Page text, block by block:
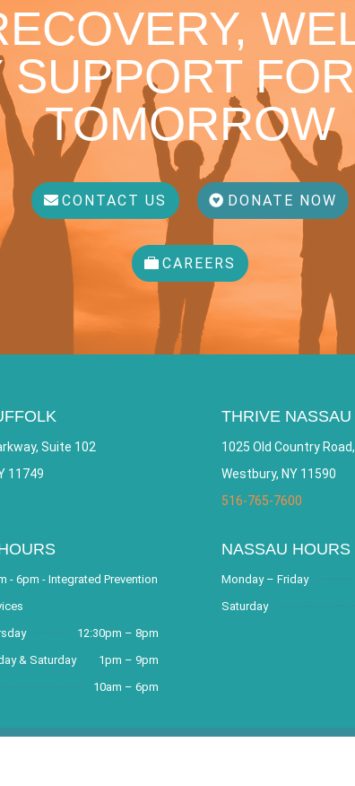
TOMORROW
CONTACT US DONATE NOW
CAREERS
Suite 102
11749
- 6pm - Integrated Prevention
12:30pm – 8pm
& Saturday
1pm – 9pm
10am – 6pm
THRIVE NASSAU
1025 Old Country
Westbury, NY 11590
516-765-7600
NASSAU HOURS
Monday – Friday
Saturday